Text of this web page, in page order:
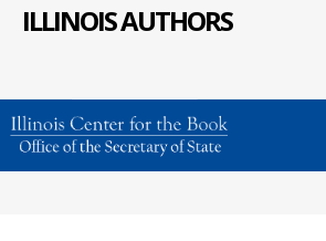
ILLINOIS AUTHORS